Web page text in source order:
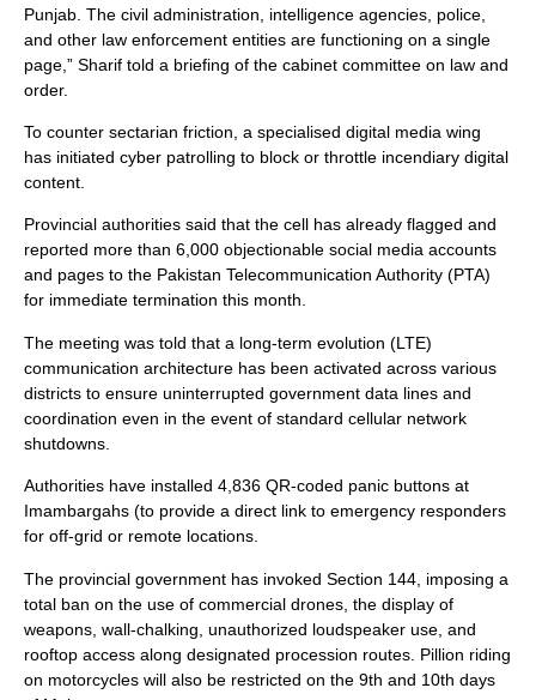
Punjab. The civil administration, intelligence agencies, police,
and other law enforcement entities are functioning on a single
page,” Sharif told a briefing of the cabinet committee on law and
order.
To counter sectarian friction, a specialised digital media wing
has initiated cyber patrolling to block or throttle incendiary digital
content.
Provincial authorities said that the cell has already flagged and
reported more than 6,000 objectionable social media accounts
and pages to the Pakistan Telecommunication Authority (PTA)
for immediate termination this month.
The meeting was told that a long-term evolution (LTE)
communication architecture has been activated across various
districts to ensure uninterrupted government data lines and
coordination even in the event of standard cellular network
shutdowns.
Authorities have installed 4,836 QR-coded panic buttons at
Imambargahs (to provide a direct link to emergency responders
for off-grid or remote locations.
The provincial government has invoked Section 144, imposing a
total ban on the use of commercial drones, the display of
weapons, wall-chalking, unauthorized loudspeaker use, and
rooftop access along designated procession routes. Pillion riding
on motorcycles will also be restricted on the 9th and 10th days